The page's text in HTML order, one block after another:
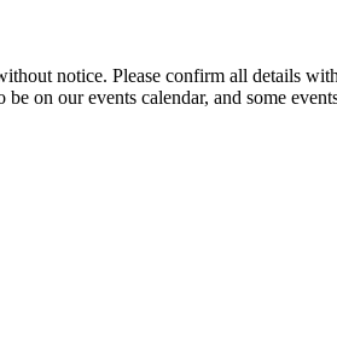
notice. Please confirm all
on our events calendar, and some